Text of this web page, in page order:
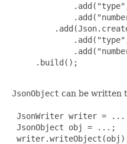
     .build();
JsonObject can be written
JsonWriter writer = ...
JsonObject obj = ...;